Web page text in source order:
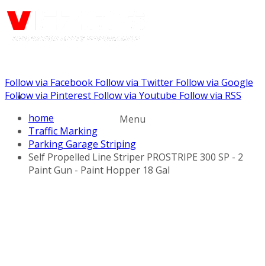
Call us: (732) 948-9864
Menu
Follow via Facebook Follow via Twitter Follow via Google
Follow via Pinterest Follow via Youtube Follow via RSS
home
Traffic Marking
Parking Garage Striping
Self Propelled Line Striper PROSTRIPE 300 SP - 2
Paint Gun - Paint Hopper 18 Gal